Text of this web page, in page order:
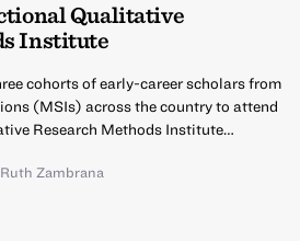
Qualitative
Institute
cohorts of early-career scholars from
(MSIs) across the country to attend
Research Methods Institute…
Ruth Zambrana